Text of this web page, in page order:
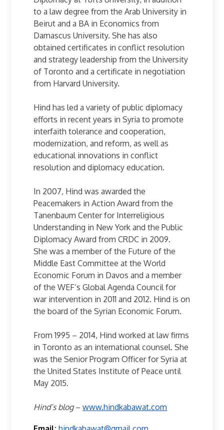
to a law degree from the Arab University in
Beirut and a BA in Economics from
Damascus University. She has also
obtained certificates in conflict resolution
and strategy leadership from the University
of Toronto and a certificate in negotiation
from Harvard University.
Hind has led a variety of public diplomacy
efforts in recent years in Syria to promote
interfaith tolerance and cooperation,
modernization, and reform, as well as
educational innovations in conflict
resolution and diplomacy education.
In 2007, Hind was awarded the
Peacemakers in Action Award from the
Tanenbaum Center for Interreligious
Understanding in New York and the Public
Diplomacy Award from CRDC in 2009.
She was a member of the Future of the
Middle East Committee at the World
Economic Forum in Davos and a member
of the WEF’s Global Agenda Council for
war intervention in 2011 and 2012. Hind is on
the board of the Syrian Economic Forum.
From 1995 – 2014, Hind worked at law firms
in Toronto as an international counsel. She
was the Senior Program Officer for Syria at
the United States Institute of Peace until
May 2015.
Hind’s blog–www.hindkabawat.com